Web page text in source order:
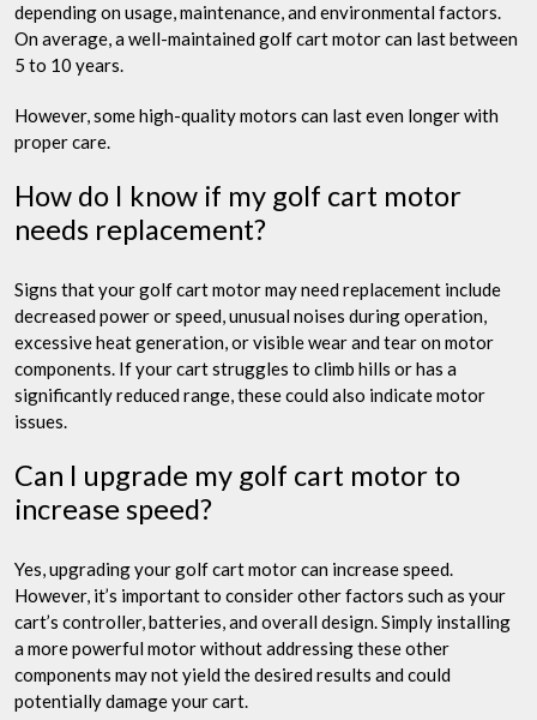
depending on usage, maintenance, and environmental factors.
On average, a well-maintained golf cart motor can last between
5 to 10 years.
However, some high-quality motors can last even longer with
proper care.
How do I know if my golf cart motor
needs replacement?
Signs that your golf cart motor may need replacement include
decreased power or speed, unusual noises during operation,
excessive heat generation, or visible wear and tear on motor
components. If your cart struggles to climb hills or has a
significantly reduced range, these could also indicate motor
issues.
Can I upgrade my golf cart motor to
increase speed?
Yes, upgrading your golf cart motor can increase speed.
However, it’s important to consider other factors such as your
cart’s controller, batteries, and overall design. Simply installing
a more powerful motor without addressing these other
components may not yield the desired results and could
potentially damage your cart.